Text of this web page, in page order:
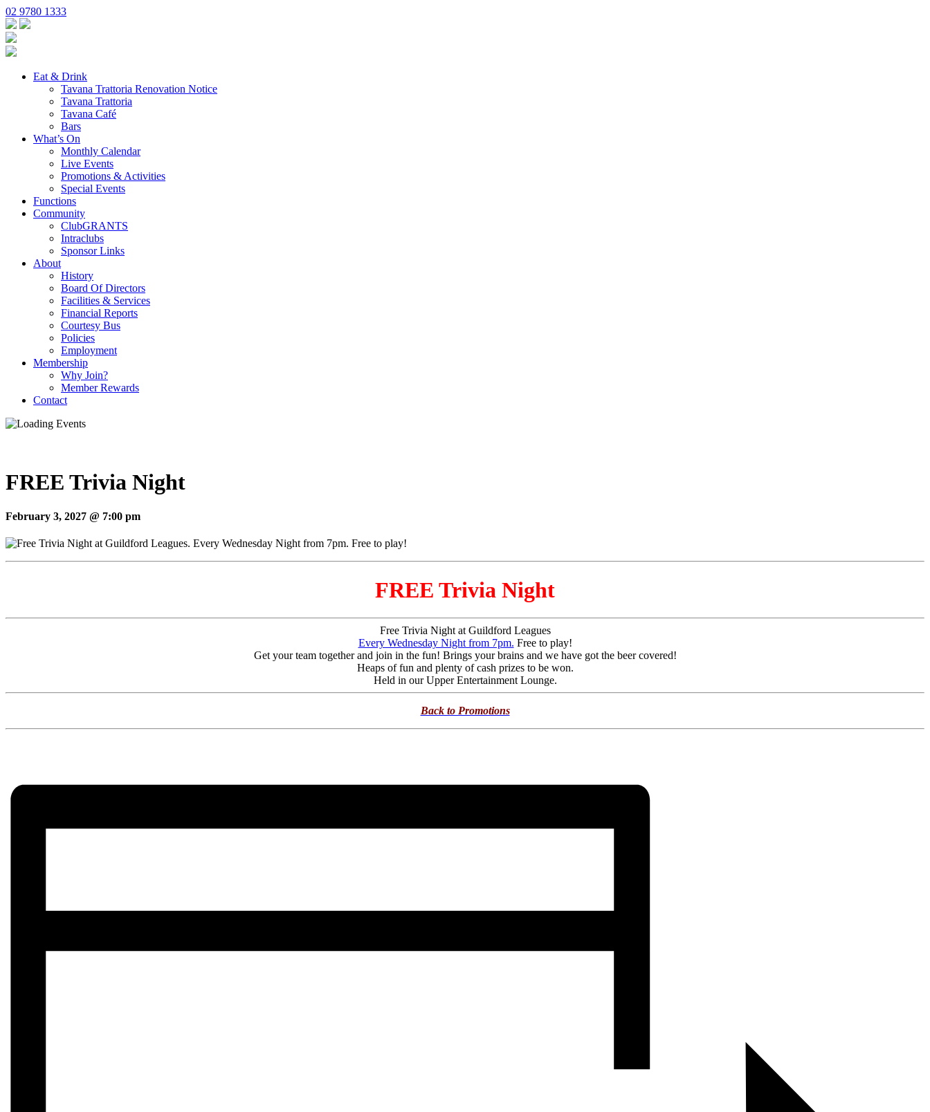
02 9780 1333
Eat & Drink
Tavana Trattoria Renovation Notice
Tavana Trattoria
Tavana Café
Bars
What’s On
Monthly Calendar
Live Events
Promotions & Activities
Special Events
Functions
Community
ClubGRANTS
Intraclubs
Sponsor Links
About
History
Board Of Directors
Facilities & Services
Financial Reports
Courtesy Bus
Policies
Employment
Membership
Why Join?
Member Rewards
Contact
FREE Trivia Night
February 3, 2027 @ 7:00 pm
FREE Trivia Night
Free Trivia Night at Guildford Leagues
Every Wednesday Night from 7pm. Free to play!
Get your team together and join in the fun! Brings your brains and we have got the beer covered!
Heaps of fun and plenty of cash prizes to be won.
Held in our Upper Entertainment Lounge.
Back to Promotions